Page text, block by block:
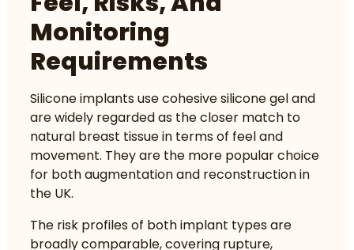
Monitoring
Requirements
Silicone implants use cohesive silicone gel and
are widely regarded as the closer match to
natural breast tissue in terms of feel and
movement. They are the more popular choice
for both augmentation and reconstruction in
the UK.
The risk profiles of both implant typesare
broadly comparable, covering rupture,